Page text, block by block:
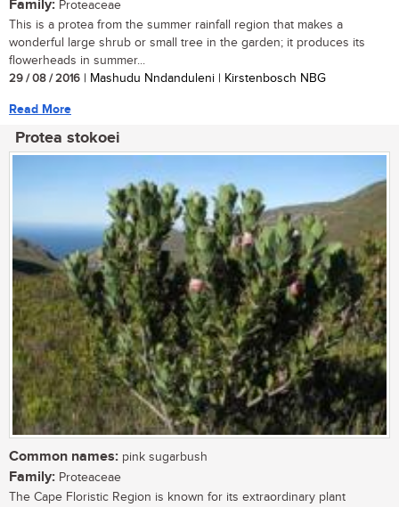
Family: Proteaceae
This is a protea from the summer rainfall region that makes a
wonderful large shrub or small tree in the garden; it produces its
flowerheads in summer...
29 / 08 / 2016 | Mashudu Nndanduleni | Kirstenbosch NBG
Read More
Protea stokoei
Common names: pink sugarbush
Family: Proteaceae
The Cape Floristic Region is known for its extraordinary plant